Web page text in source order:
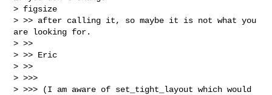
> figsize
> >> after calling it, so maybe it is not what you
are looking for.
> >>
> >> Eric
> >>
> >>>
> >>> (I am aware of set_tight_layout which would